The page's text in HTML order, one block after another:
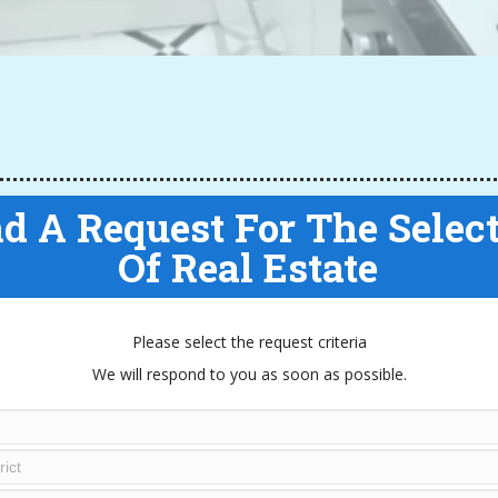
A Request For The
Of Real Estate
Please select the request criteria
We will respond to you as soon as possible.